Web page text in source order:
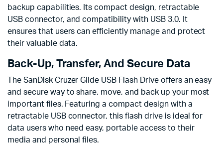
backup capabilities. Its compact design, retractable
USB connector, and compatibility with USB 3.0. It
ensures that users can efficiently manage and protect
their valuable data.
Back-Up, Transfer, And Secure Data
The SanDisk Cruzer Glide USB Flash Drive offers an easy
and secure way to share, move, and back up your most
important files. Featuring a compact design with a
retractable USB connector, this flash drive is ideal for
data users who need easy, portable access to their
media and personal files.